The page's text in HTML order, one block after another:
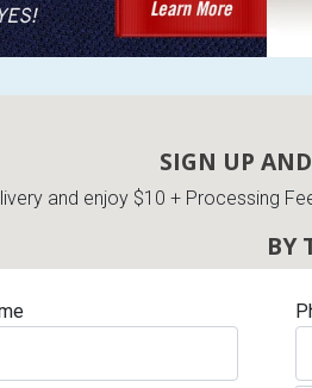
SIGN UP
and enjoy $10 + Processing
BY